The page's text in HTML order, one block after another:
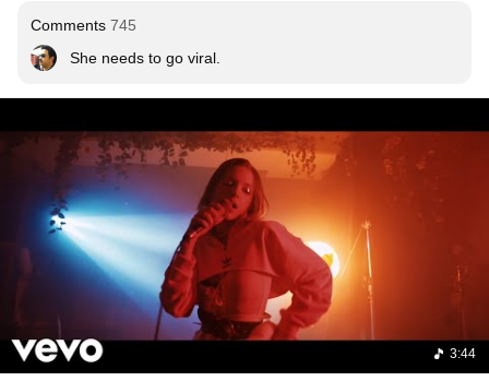
Comments 745
She needs to go viral.
3:44